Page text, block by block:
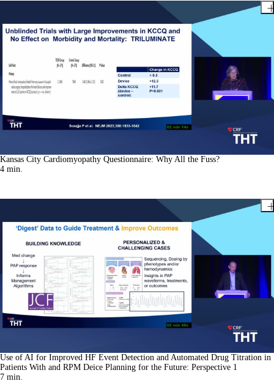
Kansas City Cardiomyopathy Questionnaire: Why All the Fuss?
4 min.
Use of AI for Improved HF Event Detection and Automated Drug Titration in
Patients With and RPM Deice Planning for the Future: Perspective 1
7 min.